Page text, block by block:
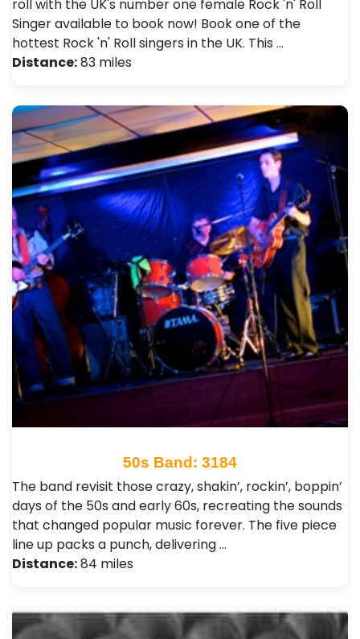
roll with the UK's number one female Rock 'n' Roll
Singer available to book now! Book one of the
hottest Rock 'n' Roll singers in the UK. This …
Distance:83 miles
50s Band: 3184
The band revisit those crazy, shakin’, rockin’, boppin’
days of the 50s and early 60s, recreating the sounds
that changed popular music forever. The five piece
line up packs a punch, delivering …
Distance:84 miles